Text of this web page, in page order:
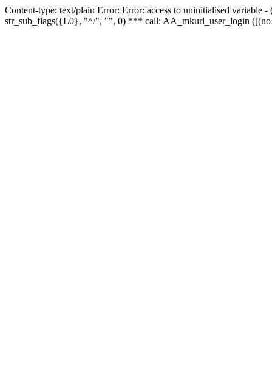
Content-type: text/plain Error: Error: access to uninitialised
str_sub_flags({L0}, "^/", "", 0) *** call: AA_mkurl_user_login ([(no